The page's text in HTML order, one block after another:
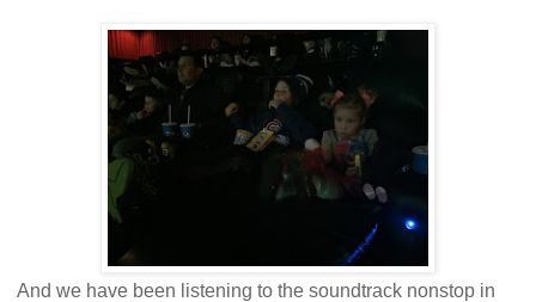
And we have been listening to the soundtrack nonstop in